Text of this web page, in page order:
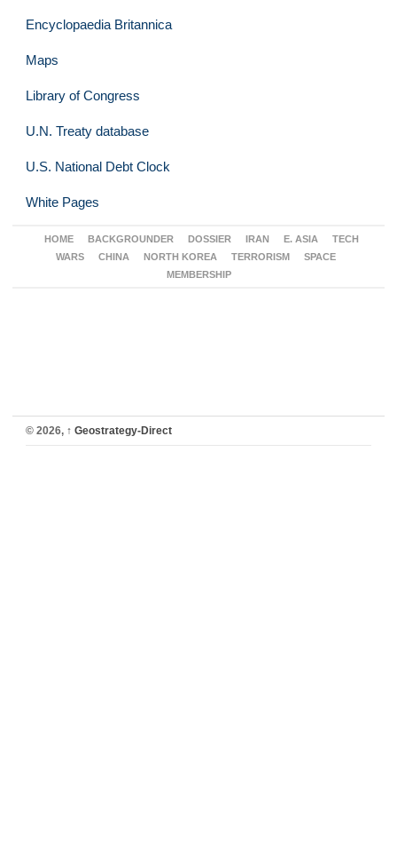
Encyclopaedia Britannica
Maps
Library of Congress
U.N. Treaty database
U.S. National Debt Clock
White Pages
HOME BACKGROUNDER DOSSIER IRAN E. ASIA
TECH
WARS
CHINA NORTH KOREA TERRORISM
SPACE
MEMBERSHIP
© 2026, ↑ Geostrategy-Direct